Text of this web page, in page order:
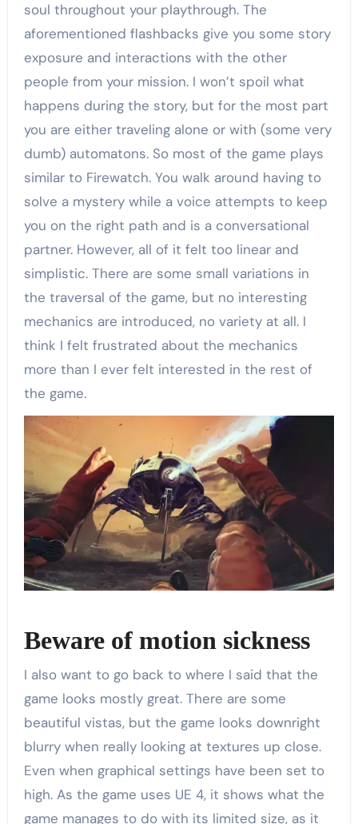
soul throughout your playthrough. The
aforementioned flashbacks give you some story
exposure and interactions with the other
people from your mission. I won’t spoil what
happens during the story, but for the most part
you are either traveling alone or with (some very
dumb) automatons. So most of the game plays
similar to Firewatch. You walk around having to
solve a mystery while a voice attempts to keep
you on the right path and is a conversational
partner. However, all of it felt too linear and
simplistic. There are some small variations in
the traversal of the game, but no interesting
mechanics are introduced, no variety at all. I
think I felt frustrated about the mechanics
more than I ever felt interested in the rest of
the game.
Beware of motion sickness
I also want to go back to where I said that the
game looks mostly great. There are some
beautiful vistas, but the game looks downright
blurry when really looking at textures up close.
Even when graphical settings have been set to
high. As the game uses UE 4, it shows what the
game manages to do with its limited size, as it